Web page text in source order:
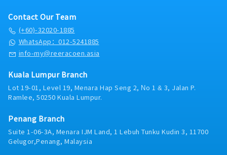
Contact Our Team
(+60)-32020-1885
WhatsApp：012-5241885
info-my@reeracoen.asia
Kuala Lumpur Branch
Lot 19-01, Level 19, Menara Hap Seng 2, No 1 & 3, Jalan P.
Ramlee, 50250 Kuala Lumpur.
Penang Branch
Suite 1-06-3A, Menara IJM Land, 1 Lebuh Tunku Kudin 3, 11700
Gelugor,Penang, Malaysia